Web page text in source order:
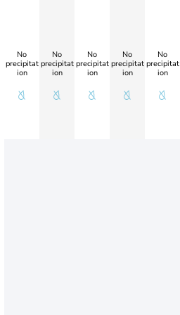
No
precipitat
ion
No
precipitat
ion
No
precipitat
ion
No
precipitat
ion
No
precipitat
ion